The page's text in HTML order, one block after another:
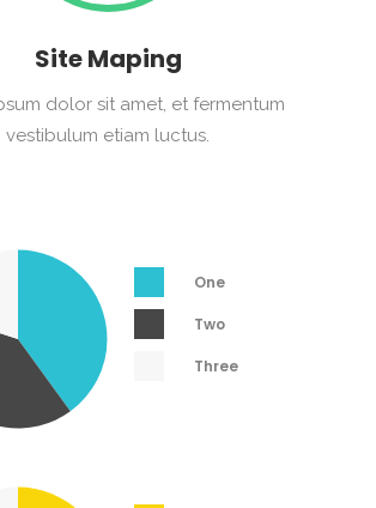
Site Maping
dolor sit amet, et fermentum
vestibulum etiam luctus.
One
Two
Three